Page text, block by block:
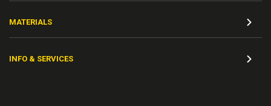
MATERIALS
INFO & SERVICES